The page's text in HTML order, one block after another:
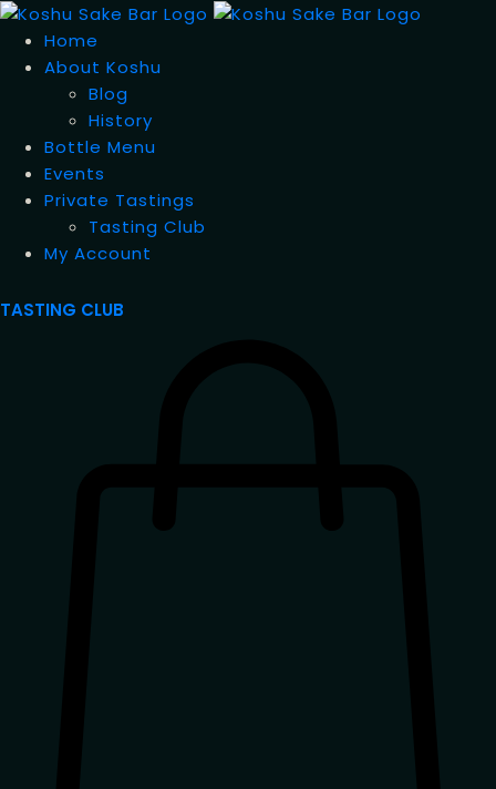
Home
About Koshu
Blog
History
Bottle Menu
Events
Private Tastings
Tasting Club
My Account
TASTING CLUB